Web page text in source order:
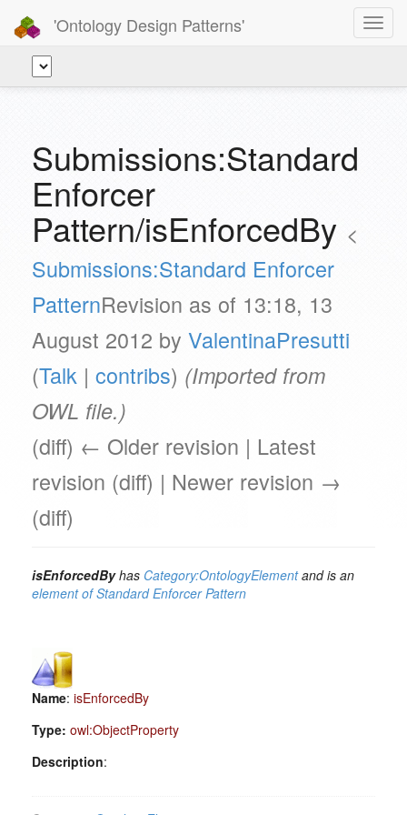
'Ontology Design Patterns'
Submissions:Standard
Enforcer
Pattern/isEnforcedBy <
Submissions:Standard Enforcer
PatternRevision as of 13:18, 13
August 2012 by ValentinaPresutti
(Talk | contribs) (Imported from
OWL file.)
(diff) ← Older revision | Latest
revision (diff) | Newer revision →
(diff)
isEnforcedByhas Category:OntologyElementand is an
element of Standard Enforcer Pattern
Name: isEnforcedBy
Type: owl:ObjectProperty
Description: